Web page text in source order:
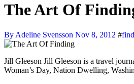
The Art Of
By Adeline Svensson Nov 8, 2012 #
Jill Gleeson Jill Gleeson is a travel journalist and memoirist based in the Appalachian Mountains of western Pennsylvania who has written for websites and publications together with Good Housekeeping,
Woman’s Day, Nation Dwelling,